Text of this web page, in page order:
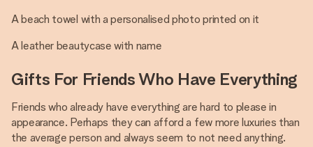
A beach towel with a personalised photo printed on it
A leather beautycase with name
Gifts For Friends Who Have Everything
Friends who already have everything are hard to please in
appearance. Perhaps they can afford a few more luxuries than
the average person and always seem to not need anything.